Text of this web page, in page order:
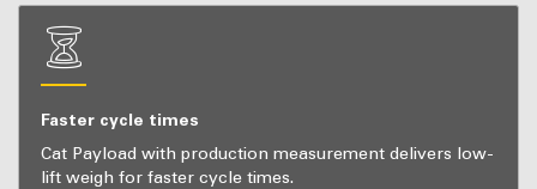
Faster cycle times
Cat Payload with production measurement delivers low-
lift weigh for faster cycle times.